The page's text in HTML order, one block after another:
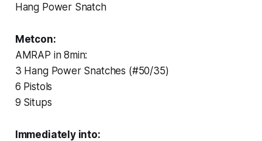
Hang Power Snatch
Metcon:
AMRAP in 8min:
3 Hang Power Snatches (#50/35)
6 Pistols
9 Situps
Immediately into: